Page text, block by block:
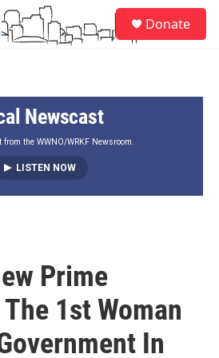
Donate
Newscast
from the WWNO/WRKF Newsroom.
LISTEN NOW
Prime
1st Woman
In